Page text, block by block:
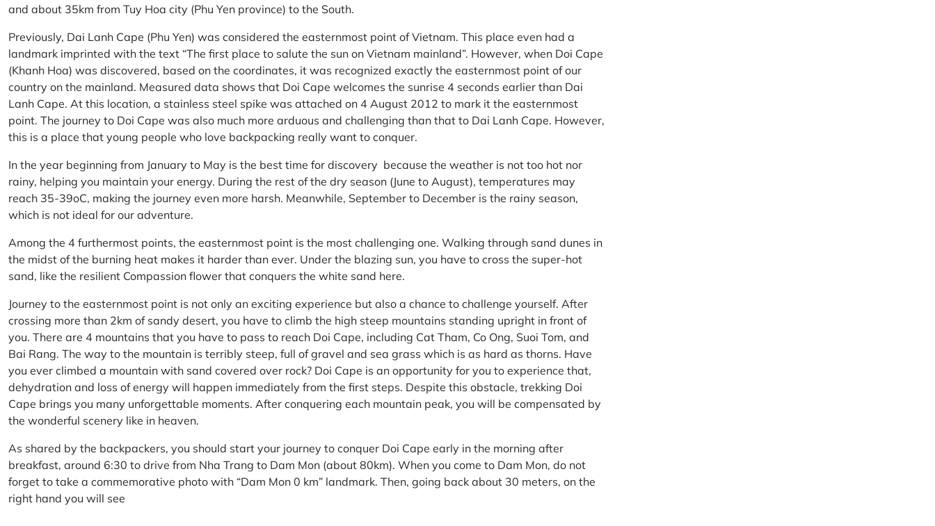
and about 35km from Tuy Hoa city (Phu Yen province) to the South.
Previously, Dai Lanh Cape (Phu Yen) was considered the easternmost point of Vietnam. This place even had a
landmark imprinted with the text “The first place to salute the sun on Vietnam mainland”. However, when Doi Cape
(Khanh Hoa) was discovered, based on the coordinates, it was recognized exactly the easternmost point of our
country on the mainland. Measured data shows that Doi Cape welcomes the sunrise 4 seconds earlier than Dai
Lanh Cape. At this location, a stainless steel spike was attached on 4 August 2012 to mark it the easternmost
point. The journey to Doi Cape was also much more arduous and challenging than that to Dai Lanh Cape. However,
this is a place that young people who love backpacking really want to conquer.
In the year beginning from January to May is the best time for discovery because the weather is not too hot nor
rainy, helping you maintain your energy. During the rest of the dry season (June to August), temperatures may
reach 35-39oC, making the journey even more harsh. Meanwhile, September to December is the rainy season,
which is not ideal for our adventure.
Among the 4 furthermost points, the easternmost point is the most challenging one. Walking through sand dunes in
the midst of the burning heat makes it harder than ever. Under the blazing sun, you have to cross the super-hot
sand, like the resilient Compassion flower that conquers the white sand here.
Journey to the easternmost point is not only an exciting experience but also a chance to challenge yourself. After
crossing more than 2km of sandy desert, you have to climb the high steep mountains standing upright in front of
you. There are 4 mountains that you have to pass to reach Doi Cape, including Cat Tham, Co Ong, Suoi Tom, and
Bai Rang. The way to the mountain is terribly steep, full of gravel and sea grass which is as hard as thorns. Have
you ever climbed a mountain with sand covered over rock? Doi Cape is an opportunity for you to experience that,
dehydration and loss of energy will happen immediately from the first steps. Despite this obstacle, trekking Doi
Cape brings you many unforgettable moments. After conquering each mountain peak, you will be compensated by
the wonderful scenery like in heaven.
As shared by the backpackers, you should start your journey to conquer Doi Cape early in the morning after
breakfast, around 6:30 to drive from Nha Trang to Dam Mon (about 80km). When you come to Dam Mon, do not
forget to take a commemorative photo with “Dam Mon 0 km” landmark. Then, going back about 30 meters, on the
right hand you will see